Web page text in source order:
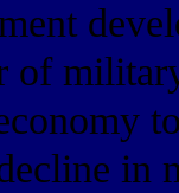
of
in